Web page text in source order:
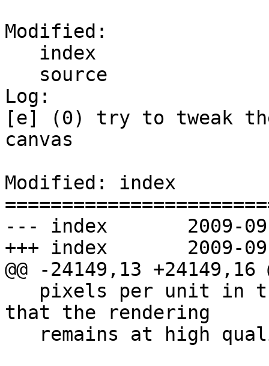
Modified:
Log:
[e] (0) try to tweak
canvas
Modified: index
--- index	2009-09-24 20:10:55 UTC (rev 3992)
+++ index	2009-09-24 20:14:09 UTC (rev 3993)
@@ -24149,13 +24149,16
that the rendering